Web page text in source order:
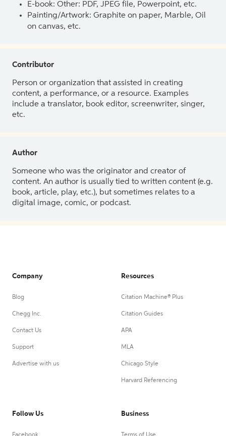
E-book: Other: PDF, JPEG file, Powerpoint, etc.
Painting/Artwork: Graphite on paper, Marble, Oil
on canvas, etc.
Contributor
Person or organization that assisted in creating
content, a performance, or a resource. Examples
include a translator, book editor, screenwriter, singer,
etc.
Author
Someone who was the originator and creator of
content. An author is usually tied to written content (e.g.
book, article, play, etc.), but sometimes relates to a
digital image, comic, or podcast.
Company
Blog
Chegg Inc.
Contact Us
Support
Advertise with us
Resources
Citation Machine® Plus
Citation Guides
APA
MLA
Chicago Style
Harvard Referencing
Follow Us Business